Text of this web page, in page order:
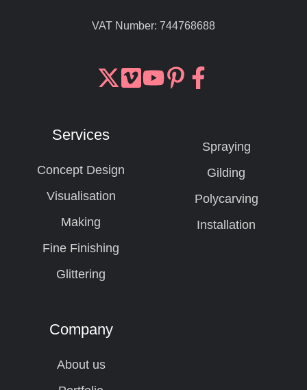
VAT Number: 744768688
JoinBrowse
Services
Concept Design
Visualisation
Making
Fine Finishing
Glittering
Spraying
Gilding
Polycarving
Installation
Company
About us